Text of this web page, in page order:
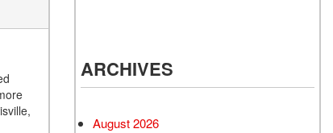
Under
Vehicles
Vehicles
ARCHIVES
August 2026